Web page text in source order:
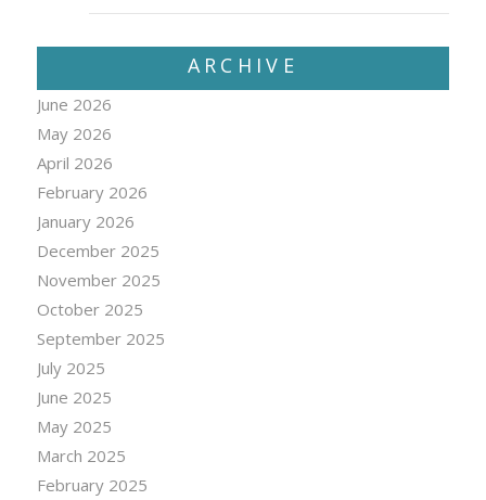
ARCHIVE
June 2026
May 2026
April 2026
February 2026
January 2026
December 2025
November 2025
October 2025
September 2025
July 2025
June 2025
May 2025
March 2025
February 2025